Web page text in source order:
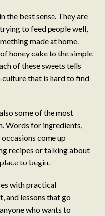
the best sense. They are
to feed people well,
made at home.
honey cake to the simple
of these sweets tells
that is hard to find
some of the most
Words for ingredients,
come up
recipes or talking about
to begin.
with practical
and lessons that go
who wants to